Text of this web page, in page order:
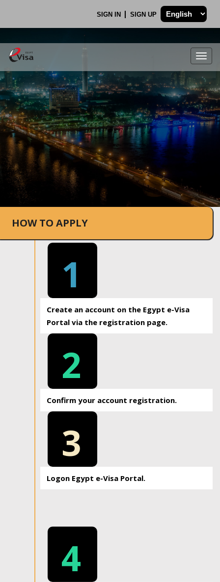
SIGN IN SIGN UP
.
HOW TO APPLY
1
Create an account on the Egypt e-Visa
Portal via the registration page.
2
Confirm your account registration.
3
Logon Egypt e-Visa Portal.
4